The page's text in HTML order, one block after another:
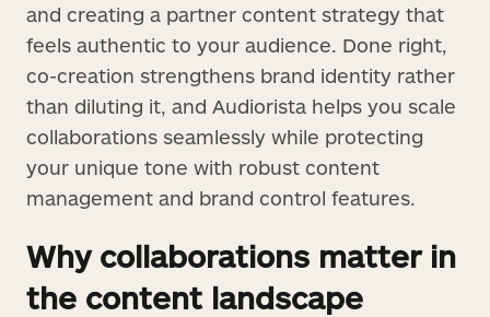
and creating a partner content strategy that
feels authentic to your audience. Done right,
co-creation strengthens brand identity rather
than diluting it, and Audiorista helps you scale
collaborations seamlessly while protecting
your unique tone with robust content
management and brand control features.
Why collaborations matter in
the content landscape